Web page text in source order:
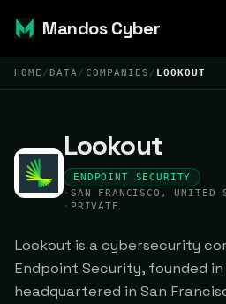
Mandos Cyber
HOME /DATA / COMPANIES / LOOKOUT
Lookout
ENDPOINT SECURITY
· SAN FRANCISCO, UNITED
· PRIVATE
Lookout is a cybersecurity
Endpoint Security, founded in
headquartered in San